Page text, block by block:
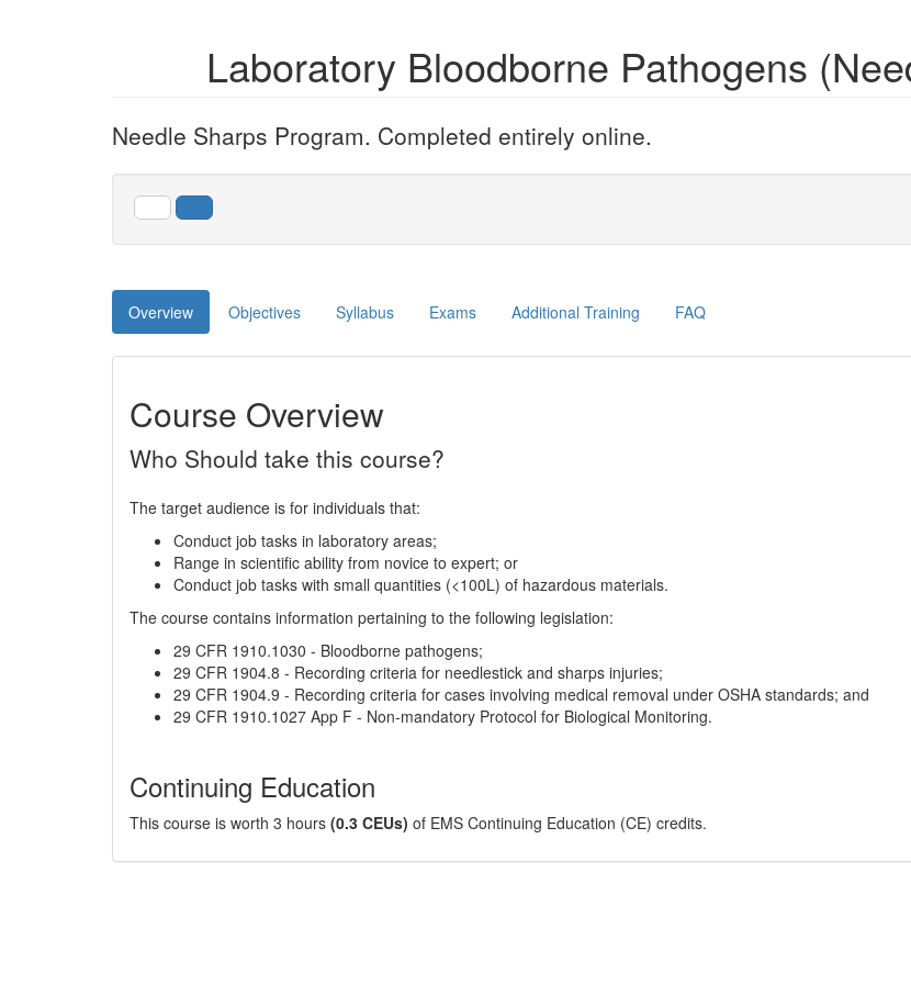
Laboratory Bloodborne Pathogens
Needle Sharps Program. Completed entirely online.
Overview Objectives Syllabus Exams Additional Training FAQ
Course Overview
Who Should take this course?
The target audience is for individuals that:
Conduct job tasks in laboratory areas;
Range in scientific ability from novice to expert; or
Conduct job tasks with small quantities (<100L) of hazardous materials.
The course contains information pertaining to the following legislation:
29 CFR 1910.1030 - Bloodborne pathogens;
29 CFR 1904.8 - Recording criteria for needlestick and sharps injuries;
29 CFR 1904.9 - Recording criteria for cases involving medical removal under OSHA standards; and
29 CFR 1910.1027 App F - Non-mandatory Protocol for Biological Monitoring.
Continuing Education
This course is worth 3 hours (0.3 CEUs) of EMS Continuing Education (CE) credits.